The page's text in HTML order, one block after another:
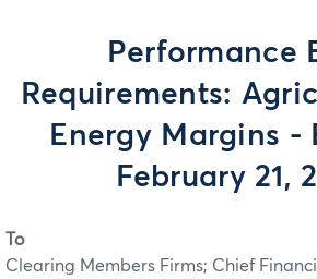
Performance
Requirements:
Energy Margins -
February 21,
To
Clearing Members Firms; Chief